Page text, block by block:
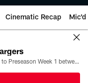
Cinematic Recap Mic'd
All the ways you can watch, stream, and tune-in to Preseason Week 1 between the Texans and the Los Angeles Chargers at Reliant Stadium on August 13.